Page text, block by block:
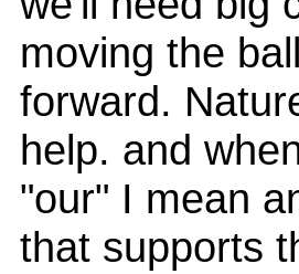
moving the ball
forward.
help. and
"our" I mean
that supports